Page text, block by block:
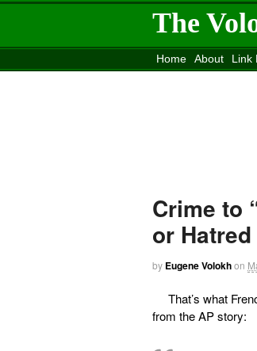
The
Home About Link
Crime to
or
by Eugene Volokhon
That’s what
from the AP story: